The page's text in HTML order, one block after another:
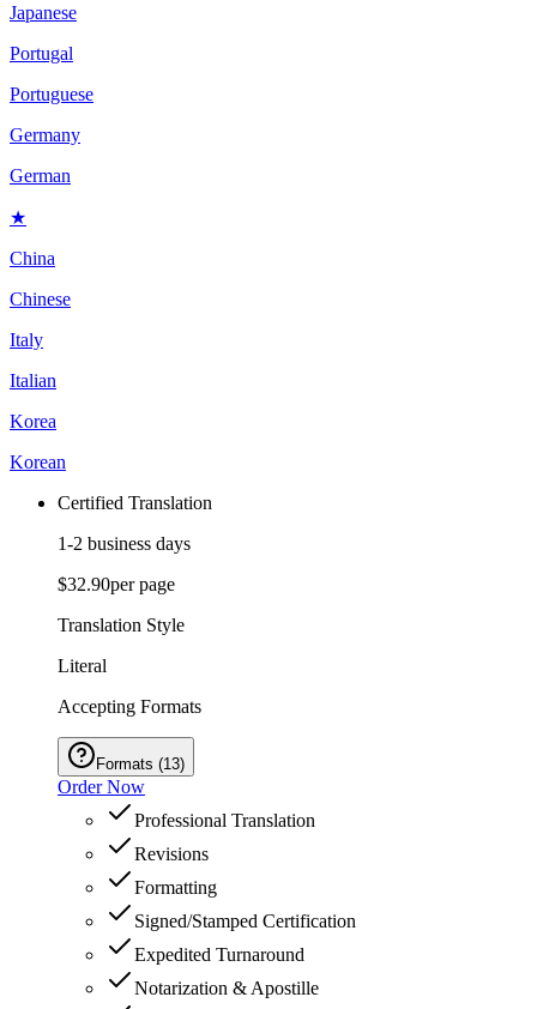
Japanese
Portugal
Portuguese
Germany
German
★
China
Chinese
Italy
Italian
Korea
Korean
Certified Translation
1-2 business days
$32.90per page
Translation Style
Literal
Accepting Formats
Formats (13)
Order Now
Professional Translation
Revisions
Formatting
Signed/Stamped Certification
Expedited Turnaround
Notarization & Apostille